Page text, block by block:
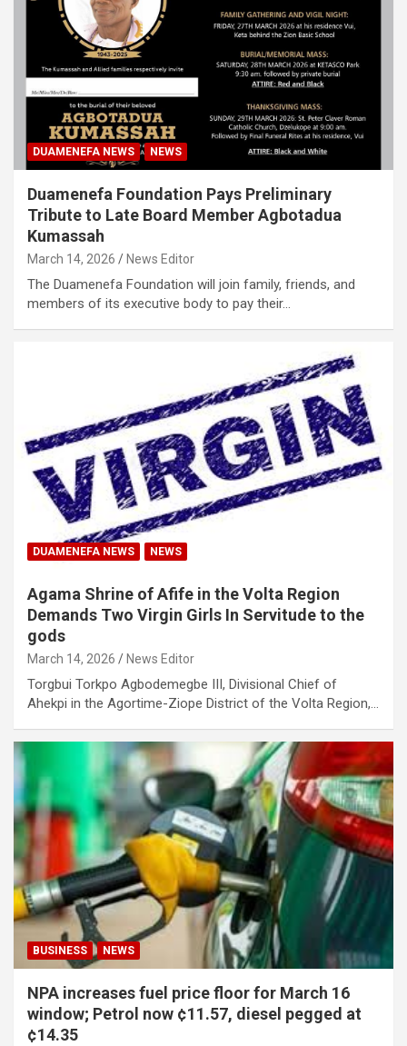
DUAMENEFA NEWS NEWS
Duamenefa Foundation Pays Preliminary
Tribute to Late Board Member Agbotadua
Kumassah
March 14, 2026 News Editor
The Duamenefa Foundation will join family, friends, and
members of its executive body to pay their…
DUAMENEFA NEWS NEWS
Agama Shrine of Afife in the Volta Region
Demands Two Virgin Girls In Servitude to the
gods
March 14, 2026 News Editor
Torgbui Torkpo Agbodemegbe III, Divisional Chief of
Ahekpi in the Agortime-Ziope District of the Volta Region,…
BUSINESS NEWS
NPA increases fuel price floor for March 16
window; Petrol now ¢11.57, diesel pegged at
¢14.35